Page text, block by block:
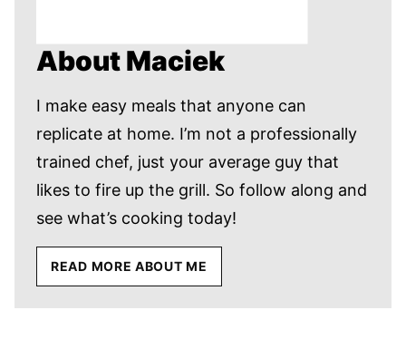
About Maciek
I make easy meals that anyone can
replicate at home. I’m not a professionally
trained chef, just your average guy that
likes to fire up the grill. So follow along and
see what’s cooking today!
READ MORE ABOUT ME